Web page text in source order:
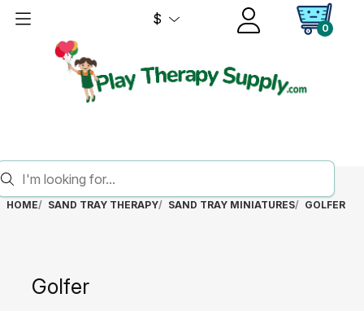
$
0
HOME SAND TRAY THERAPY SAND TRAY MINIATURES GOLFER
Golfer